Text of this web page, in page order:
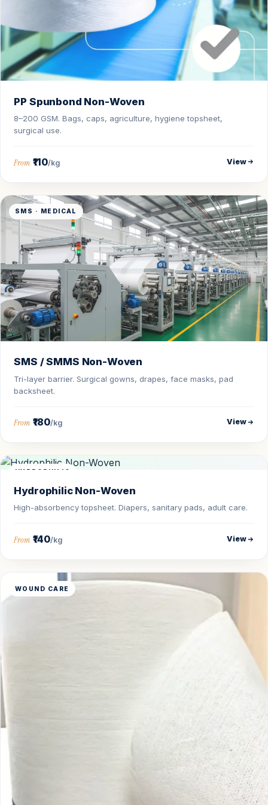
PP Spunbond Non-Woven
8–200 GSM. Bags, caps, agriculture, hygiene topsheet,
surgical use.
From ₹110/kg View
SMS · MEDICAL
SMS / SMMS Non-Woven
Tri-layer barrier. Surgical gowns, drapes, face masks, pad
backsheet.
From ₹180/kg View
HYDROPHILIC
Hydrophilic Non-Woven
High-absorbency topsheet. Diapers, sanitary pads, adult care.
From ₹140/kg View
WOUND CARE